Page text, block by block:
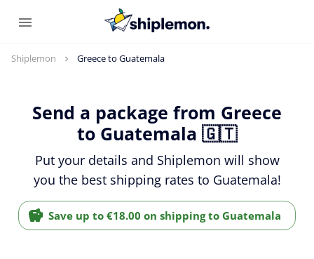
Shiplemon Greece to Guatemala
Send a package from Greece
to Guatemala 🇬🇹
Put your details and Shiplemon will show
you the best shipping rates to Guatemala!
Save up to €18.00 on shipping to Guatemala